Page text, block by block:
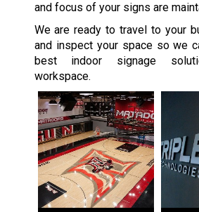
and focus of your signs are
We are ready to travel to your
and inspect your space so we
best indoor signage
workspace.